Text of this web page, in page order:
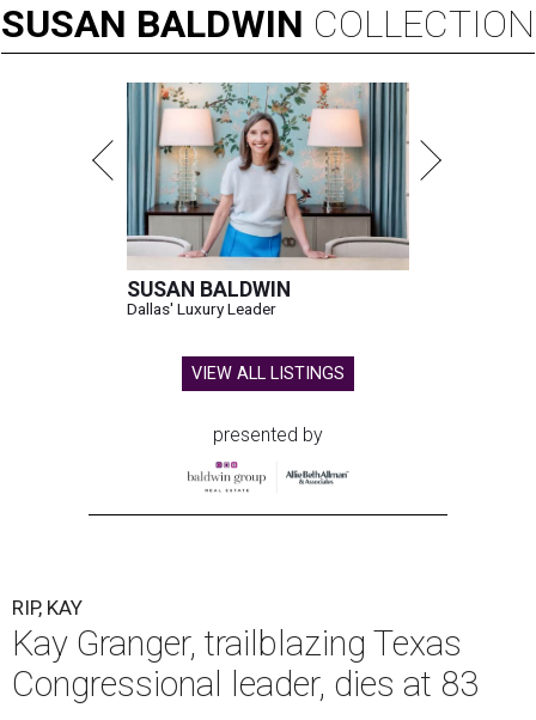
SUSAN BALDWIN COLLECTION
SUSAN BALDWIN
Dallas' Luxury Leader
VIEW ALL LISTINGS
presented by
RIP, KAY
Kay Granger, trailblazing Texas
Congressional leader, dies at 83